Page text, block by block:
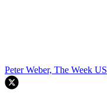
Peter Weber, The Week US